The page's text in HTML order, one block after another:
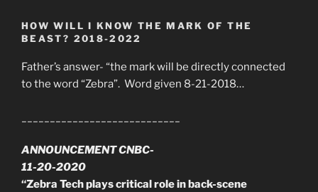
HOW WILL I KNOW THE MARK OF THE
BEAST? 2018-2022
Father’s answer- “the mark will be directly connected
to the word “Zebra”. Word given 8-21-2018…
ANNOUNCEMENT CNBC-
11-20-2020
“Zebra Tech plays critical role in back-scene